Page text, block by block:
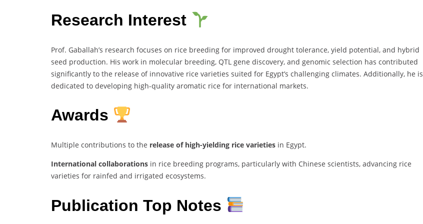
Research Interest
Prof. Gaballah’s research focuses on rice breeding for improved drought tolerance, yield potential, and hybrid
seed production. His work in molecular breeding, QTL gene discovery, and genomic selection has contributed
significantly to the release of innovative rice varieties suited for Egypt’s challenging climates. Additionally, he is
dedicated to developing high-quality aromatic rice for international markets.
Awards
Multiple contributions to the release of high-yielding rice varieties in Egypt.
International collaborations in rice breeding programs, particularly with Chinese scientists, advancing rice
varieties for rainfed and irrigated ecosystems.
Publication Top Notes